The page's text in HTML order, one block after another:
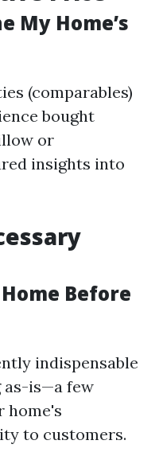
My Home’s
(comparables)
bought
or
insights into
Before
indispensable
is—a few
home's
to customers.